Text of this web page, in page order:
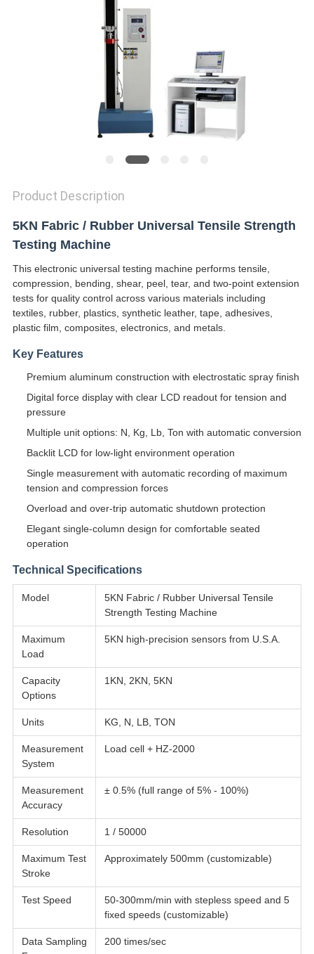
Product Description
5KN Fabric / Rubber Universal Tensile Strength
Testing Machine
This electronic universal testing machine performs tensile,
compression, bending, shear, peel, tear, and two-point extension
tests for quality control across various materials including
textiles, rubber, plastics, synthetic leather, tape, adhesives,
plastic film, composites, electronics, and metals.
Key Features
Premium aluminum construction with electrostatic spray finish
Digital force display with clear LCD readout for tension and
pressure
Multiple unit options: N, Kg, Lb, Ton with automatic conversion
Backlit LCD for low-light environment operation
Single measurement with automatic recording of maximum
tension and compression forces
Overload and over-trip automatic shutdown protection
Elegant single-column design for comfortable seated
operation
Technical Specifications
Model
5KN Fabric / Rubber Universal Tensile
Strength Testing Machine
Maximum
Load
5KN high-precision sensors from U.S.A.
Capacity
Options
1KN, 2KN, 5KN
Units KG, N, LB, TON
Measurement
System
Load cell + HZ-2000
Measurement
Accuracy
± 0.5% (full range of 5% - 100%)
Resolution 1 / 50000
Maximum Test
Stroke
Approximately 500mm (customizable)
Test Speed
50-300mm/min with stepless speed and 5
fixed speeds (customizable)
Data Sampling
200 times/sec